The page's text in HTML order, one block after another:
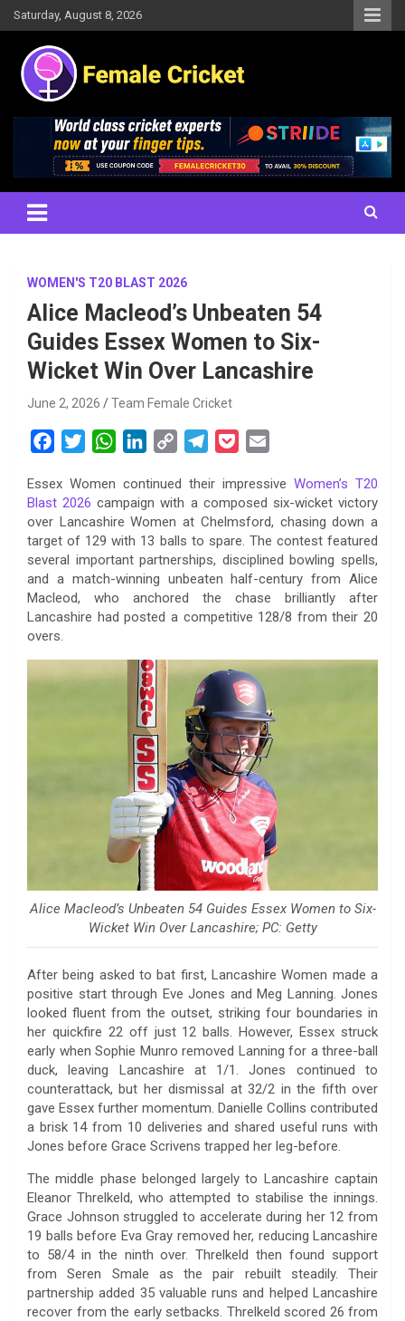
Skip
to
content
Saturday, August 8, 2026
Female Cricket
Results, News, Articles, Interviews and more
WOMEN'S T20 BLAST 2026
Alice Macleod’s Unbeaten 54
Guides Essex Women to Six-
Wicket Win Over Lancashire
June 2, 2026 Team Female Cricket
c
e
b
o
o
k
i
t
t
e
r
W
t
s
A
p
p
n
k
e
d
I
n
p
y
L
i
n
k
l
e
g
r
a
m
c
k
e
t
a
l
Essex Women continued their impressive Women’s T20
Blast 2026 campaign with a composed six-wicket victory
over Lancashire Women at Chelmsford, chasing down a
target of 129 with 13 balls to spare. The contest featured
several important partnerships, disciplined bowling spells,
and a match-winning unbeaten half-century from Alice
Macleod, who anchored the chase brilliantly after
Lancashire had posted a competitive 128/8 from their 20
overs.
Alice Macleod’s Unbeaten 54 Guides Essex Women to Six-
Wicket Win Over Lancashire; PC: Getty
After being asked to bat first, Lancashire Women made a
positive start through Eve Jones and Meg Lanning. Jones
looked fluent from the outset, striking four boundaries in
her quickfire 22 off just 12 balls. However, Essex struck
early when Sophie Munro removed Lanning for a three-ball
duck, leaving Lancashire at 1/1. Jones continued to
counterattack, but her dismissal at 32/2 in the fifth over
gave Essex further momentum. Danielle Collins contributed
a brisk 14 from 10 deliveries and shared useful runs with
Jones before Grace Scrivens trapped her leg-before.
The middle phase belonged largely to Lancashire captain
Eleanor Threlkeld, who attempted to stabilise the innings.
Grace Johnson struggled to accelerate during her 12 from
19 balls before Eva Gray removed her, reducing Lancashire
to 58/4 in the ninth over. Threlkeld then found support
from Seren Smale as the pair rebuilt steadily. Their
partnership added 35 valuable runs and helped Lancashire
recover from the early setbacks. Threlkeld scored 26 from